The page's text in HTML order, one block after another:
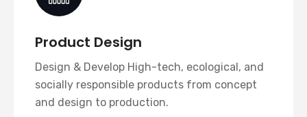
Product Design
Design & Develop High-tech, ecological, and
socially responsible products from concept
and design to production.